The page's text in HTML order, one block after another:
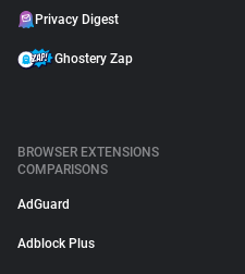
Privacy Digest
Ghostery Zap
BROWSER EXTENSIONS
COMPARISONS
AdGuard
Adblock Plus